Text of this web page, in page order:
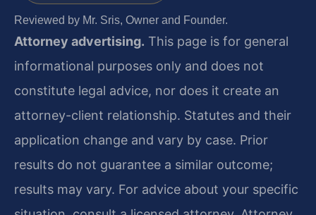
Reviewed by Mr. Sris, Owner and Founder.
Attorney advertising. This page is for general
informational purposes only and does not
constitute legal advice, nor does it create an
attorney-client relationship. Statutes and their
application change and vary by case. Prior
results do not guarantee a similar outcome;
results may vary. For advice about your specific